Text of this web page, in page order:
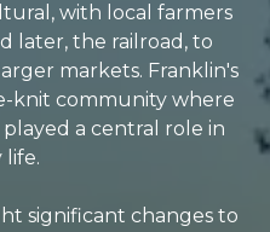
with local farmers
later, the railroad, to
markets. Franklin's
knit community where
played a central role in
life.
significant changes to